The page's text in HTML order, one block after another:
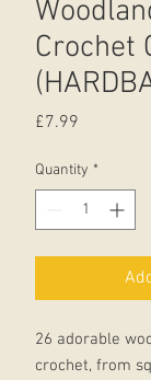
Crochet
£7.99
Quantity *
26 adorable
crochet, from